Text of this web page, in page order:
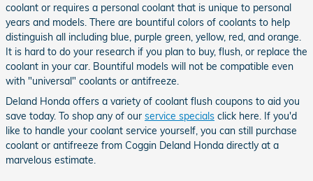
coolant or requires a personal coolant that is unique to personal
years and models. There are bountiful colors of coolants to help
distinguish all including blue, purple green, yellow, red, and orange.
It is hard to do your research if you plan to buy, flush, or replace the
coolant in your car. Bountiful models will not be compatible even
with "universal" coolants or antifreeze.
Deland Honda offers a variety of coolant flush coupons to aid you
save today. To shop any of our service specials click here. If you'd
like to handle your coolant service yourself, you can still purchase
coolant or antifreeze from Coggin Deland Honda directly at a
marvelous estimate.